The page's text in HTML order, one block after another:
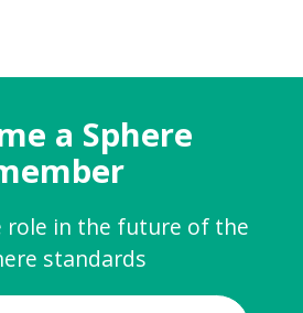
a Sphere
role in the future of the
standards